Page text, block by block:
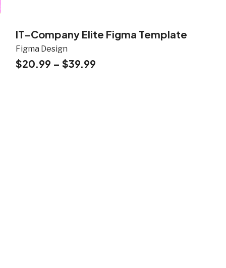
IT-Company Elite Figma Template
Figma Design
$20.99 – $39.99